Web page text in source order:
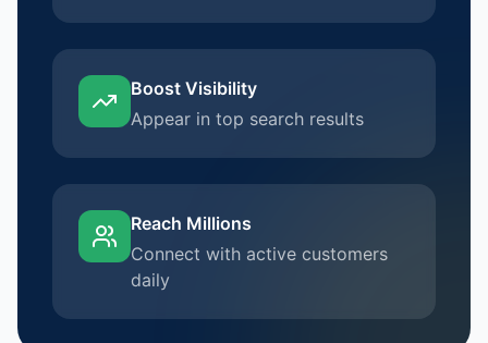
Boost Visibility
Appear in top search results
Reach Millions
Connect with active customers
daily